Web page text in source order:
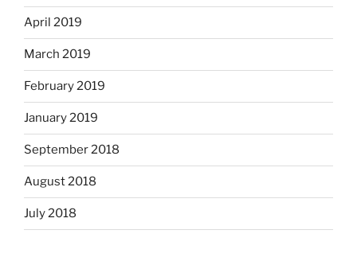
April 2019
March 2019
February 2019
January 2019
September 2018
August 2018
July 2018